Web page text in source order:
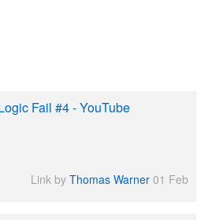
Fail #4 - YouTube
Link by Thomas Warner 01 Feb